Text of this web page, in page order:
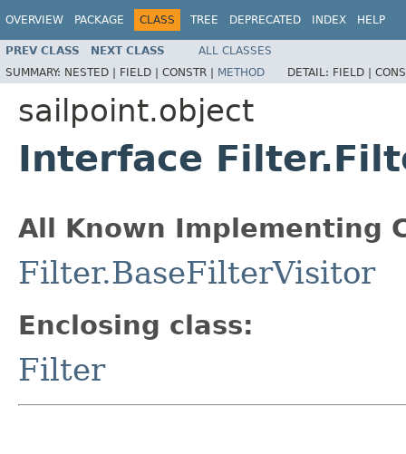
OVERVIEW PACKAGE CLASS TREE DEPRECATED INDEX HELP
PREV CLASS NEXT CLASS
ALL CLASSES
SUMMARY: NESTED | FIELD | CONSTR | METHOD DETAIL: FIELD |
sailpoint.object
Interface
All Known Implementing
Filter.BaseFilterVisitor
Enclosing class:
Filter